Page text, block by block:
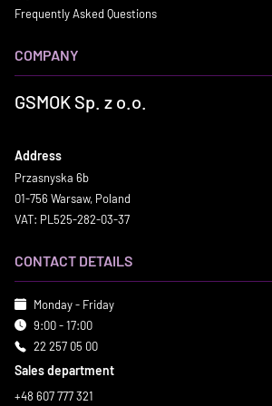
Frequently Asked Questions
COMPANY
GSMOK Sp. z o.o.
Address
Przasnyska 6b
01-756 Warsaw, Poland
VAT: PL525-282-03-37
CONTACT DETAILS
Monday - Friday
9:00 - 17:00
22 257 05 00
Sales department
+48 607 777 321